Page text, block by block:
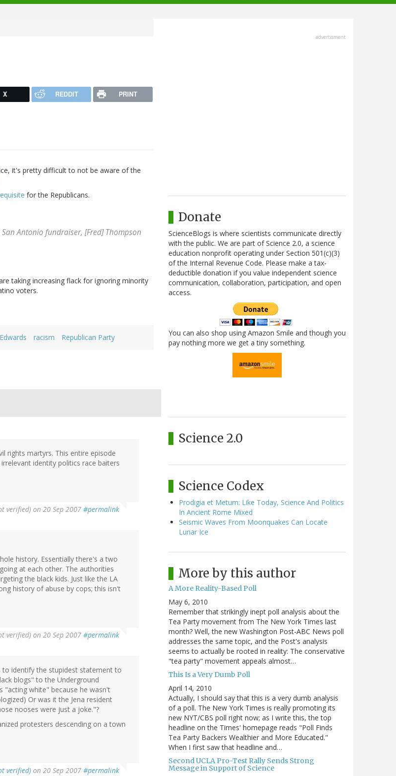
X REDDIT PRINT
it's pretty difficult to not be aware of the
for the Republicans.
Antonio fundraiser, [Fred] Thompson
taking increasing flack for ignoring minority
voters.
racism Republican Party
rights martyrs. This entire episode
identity politics race baiters
verified) on 20 Sep 2007 #permalink
history. Essentially there's a two
at each other. The authorities
the black kids. Just like the LA
history of abuse by cops; this isn't
verified) on 20 Sep 2007 #permalink
to identify the stupidest statement to
blogs" to the Underground
"acting white" because he wasn't
Or was it the Jena resident
nooses were just a joke."?
protesters descending on a town
verified) on 20 Sep 2007 #permalink
advertisment
Donate
ScienceBlogs is where scientists communicate directly
with the public. We are part of Science 2.0, a science
education nonprofit operating under Section 501(c)(3)
of the Internal Revenue Code. Please make a tax-
deductible donation if you value independent science
communication, collaboration, participation, and open
access.
You can also shop using Amazon Smile and though you
pay nothing more we get a tiny something.
Science 2.0
Science Codex
Prodigia et Metum: Like Today, Science And Politics
In Ancient Rome Mixed
Seismic Waves From Moonquakes Can Locate
Lunar Ice
More by this author
A More Reality-Based Poll
May 6, 2010
Remember that strikingly inept poll analysis about the
Tea Party movement from The New York Times last
month? Well, the new Washington Post-ABC News poll
addresses the same topic, and the Post's analysis
seems to actually be rooted in reality: The conservative
"tea party" movement appeals almost…
This Is a Very Dumb Poll
April 14, 2010
Actually, I should say that this is a very dumb analysis
of a poll. The New York Times is really promoting its
new NYT/CBS poll right now; as I write this, the top
headline on the Times' homepage reads "Poll Finds
Tea Party Backers Wealthier and More Educated."
When I first saw that headline and…
Second UCLA Pro-Test Rally Sends Strong
Message in Support of Science